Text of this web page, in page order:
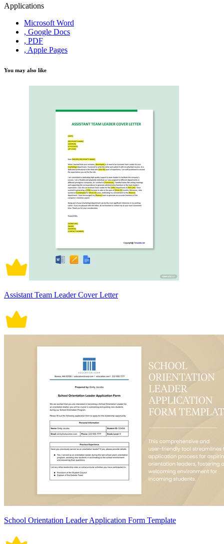
Applications
Microsoft Word
, Google Docs
, PDF
, Apple Pages
You may also like
Assistant Team Leader Cover Letter
School Orientation Leader Application Form Template